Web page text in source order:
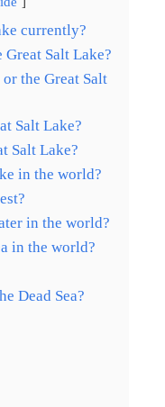
currently?
Salt Lake?
the Great Salt
Salt Lake?
Salt Lake?
in the world?
in the world?
in the world?
Dead Sea?